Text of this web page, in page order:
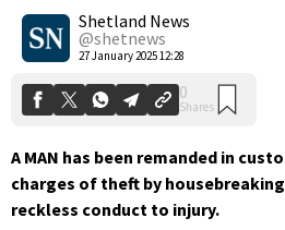
Shetland News
@shetnews
27 January 2025 12:28
0
Shares
A MAN has been remanded in
charges of theft by
reckless conduct to injury.